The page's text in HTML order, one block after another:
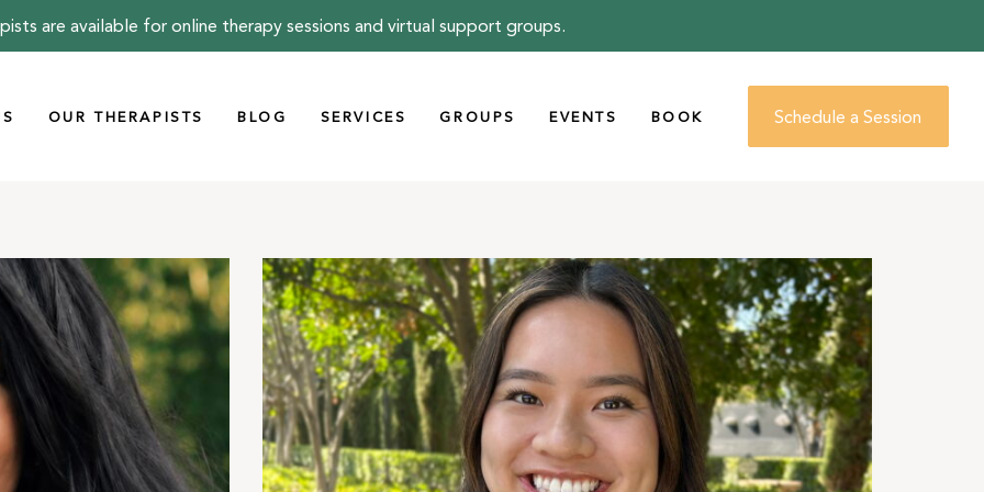
are available for online therapy sessions and virtual support groups.
OUR THERAPISTS BLOG SERVICES GROUPS EVENTS BOOK Schedule a Session